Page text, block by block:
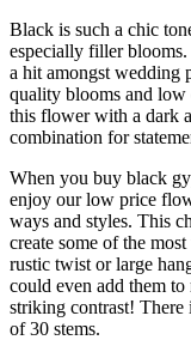
Black is such a chic
especially filler
a hit amongst wedding
quality blooms and low
this flower with a dark
combination for
When you buy black
enjoy our low price
ways and styles. This
create some of the
rustic twist or large
could even add them
striking contrast!
of 30 stems.